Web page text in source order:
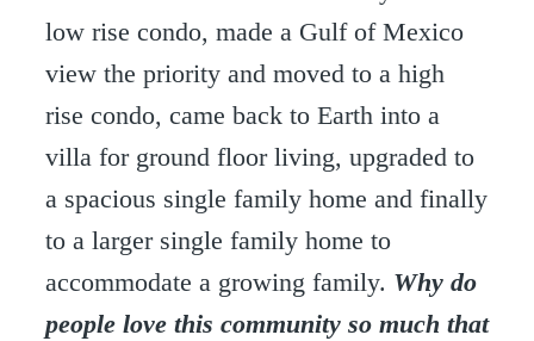
low rise condo, made a Gulf of Mexico
view the priority and moved to a high
rise condo, came back to Earth into a
villa for ground floor living, upgraded to
a spacious single family home and finally
to a larger single family home to
accommodate a growing family. Why do
people love this community so much that